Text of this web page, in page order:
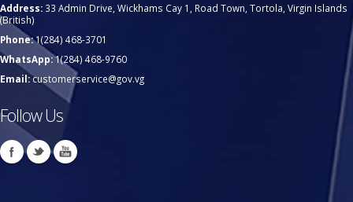
Address: 33 Admin Drive, Wickhams Cay 1, Road Town, Tortola, Virgin Islands
(British)
Phone:1(284) 468-3701
WhatsApp:1(284) 468-9760
Email:customerservice@gov.vg
Follow Us